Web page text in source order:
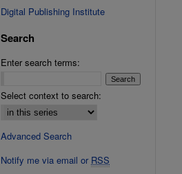
Digital Publishing Institute
Search
Enter search terms:
Select context to search:
Advanced Search
Notify me via email or RSS